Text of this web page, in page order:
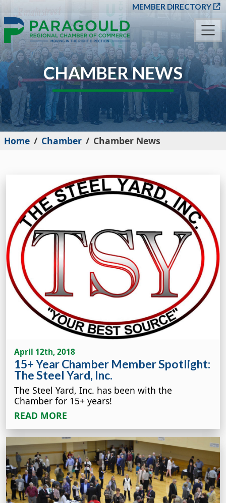
SKIP TO MAIN
MEMBER DIRECTORY
CHAMBER NEWS
Home Chamber Chamber News
April 12th, 2018
15+ Year Chamber Member Spotlight:
The Steel Yard, Inc.
The Steel Yard, Inc. has been with the
Chamber for 15+ years!
READ MORE